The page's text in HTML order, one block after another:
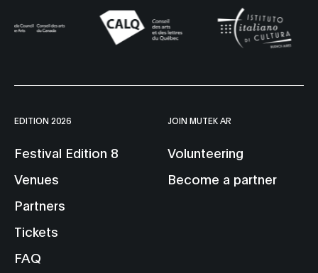
EDITION 2026
Festival Edition 8
Venues
Partners
Tickets
FAQ
JOIN MUTEK AR
Volunteering
Become a partner